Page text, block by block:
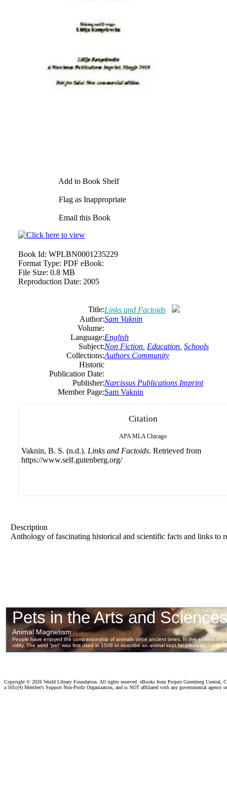
Add to Book Shelf
Flag as Inappropriate
Email this Book
Book Id: WPLBN0001235229
Format Type: PDF eBook:
File Size: 0.8 MB
Reproduction Date: 2005
Title:Links and Factoids
Author:Sam Vaknin
Volume:
Language:English
Subject:Non Fiction Education Schools
Collections:Authors Community
Historic
Publication Date:
Publisher:Narcissus Publications Imprint
Member Page:Sam Vaknin
Citation
APA MLA Chicago
Vaknin, B. S. (n.d.). Links and Factoids. Retrieved from
https://www.self.gutenberg.org/
Description
Anthology of fascinating historical and scientific facts and links to
Copyright © 2026 World Library Foundation. All rights reserved. eBooks from Project Gutenberg Central,
a 501c(4) Member's Support Non-Profit Organization, and is NOT affiliated with any governmental agency